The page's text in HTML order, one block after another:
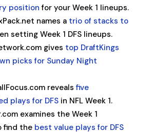
position for your Week 1 lineups.
names a trio of stacks to
setting Week 1 DFS lineups.
gives top DraftKings
picks for Sunday Night
revealsfive
plays for DFSin NFL Week 1.
examines the Week 1
find the best value plays for DFS